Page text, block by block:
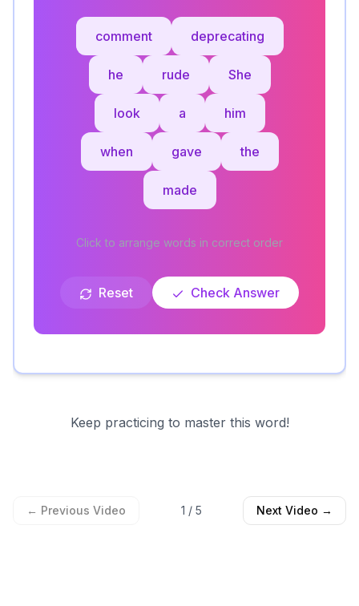
comment deprecating
he rude She
look a him
when gave the
made
Click to arrange words in correct order
Reset Check Answer
Keep practicing to master this word!
← Previous Video 1 / 5 Next Video →